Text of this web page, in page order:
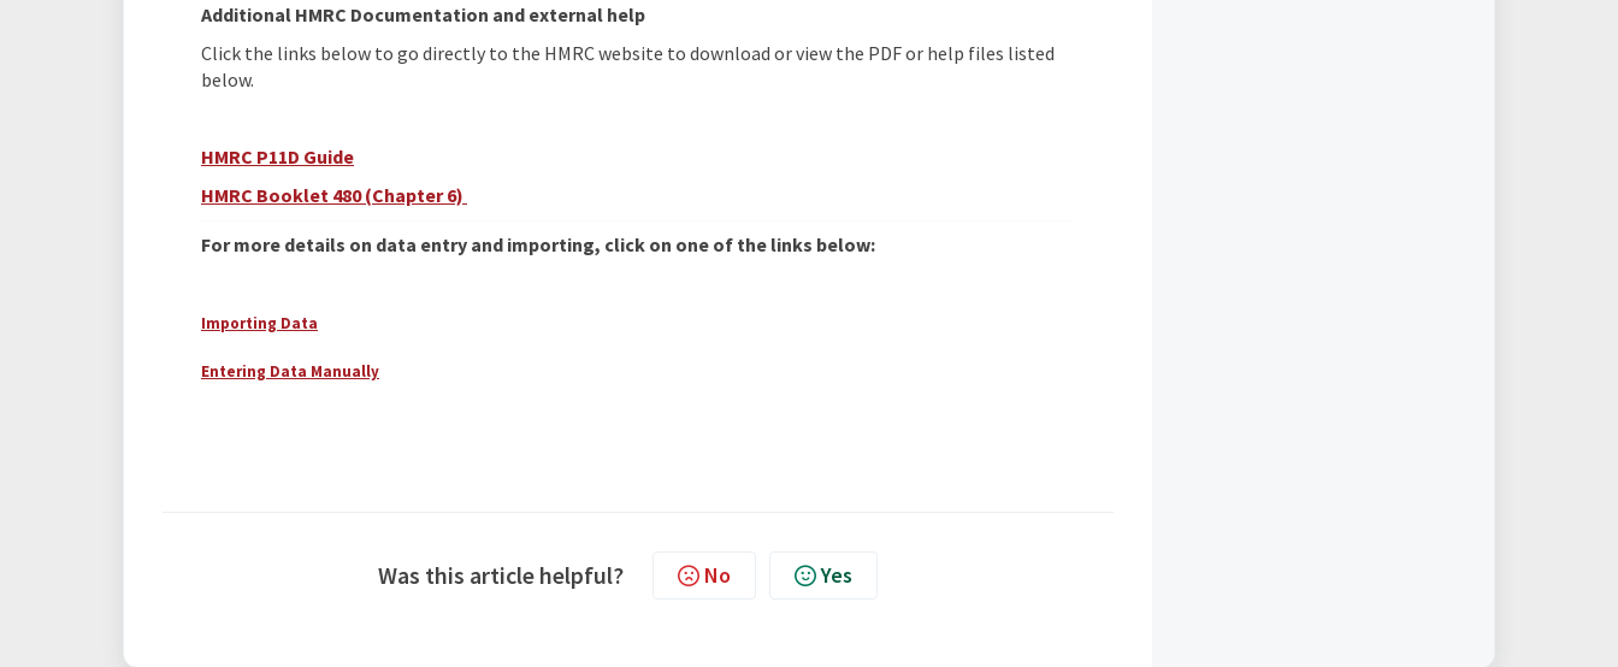
Additional HMRC Documentation and external help
Click the links below to go directly to the HMRC website to download or view the PDF or help files listed
below.
HMRC P11D Guide
HMRC Booklet 480 (Chapter 6)
For more details on data entry and importing, click on one of the links below:
Importing Data
Entering Data Manually
Was this article helpful? No Yes